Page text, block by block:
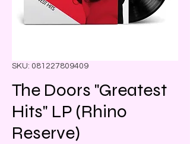
SKU: 081227809409
The Doors "Greatest
Hits" LP (Rhino
Reserve)